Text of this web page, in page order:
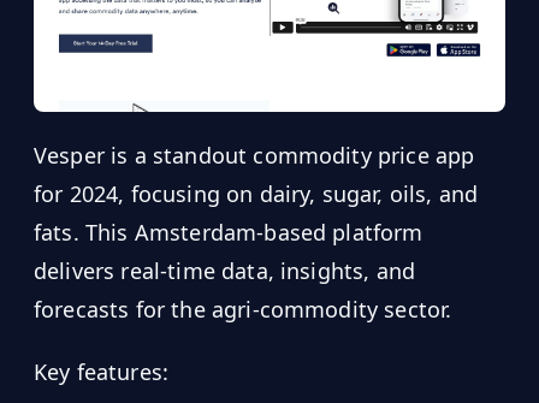
Vesper is a standout commodity price app
for 2024, focusing on dairy, sugar, oils, and
fats. This Amsterdam-based platform
delivers real-time data, insights, and
forecasts for the agri-commodity sector.
Key features: